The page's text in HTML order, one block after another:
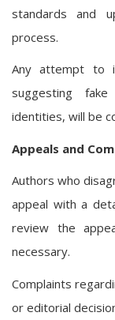
standards and
process.
Any attempt to
suggesting
identities, will be
Appeals and
Authors who
appeal with a
review the
necessary.
Complaints
or editorial